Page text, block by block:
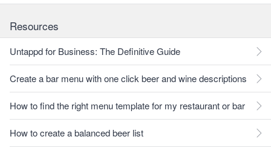
Resources
Untappd for Business: The Definitive Guide
Create a bar menu with one click beer and wine descriptions
How to find the right menu template for my restaurant or bar
How to create a balanced beer list